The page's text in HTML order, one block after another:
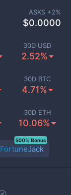
30D USD
2.52%
30D BTC
4.71%
30D ETH
10.06%
ASKS +2%
$0.0000
FortuneJack
500% Bonus